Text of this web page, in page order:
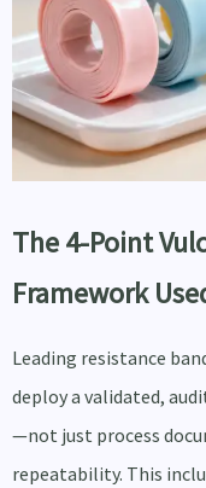
The 4-Point
Framework
Leading resistance
deploy a validated,
—not just process
repeatability. This